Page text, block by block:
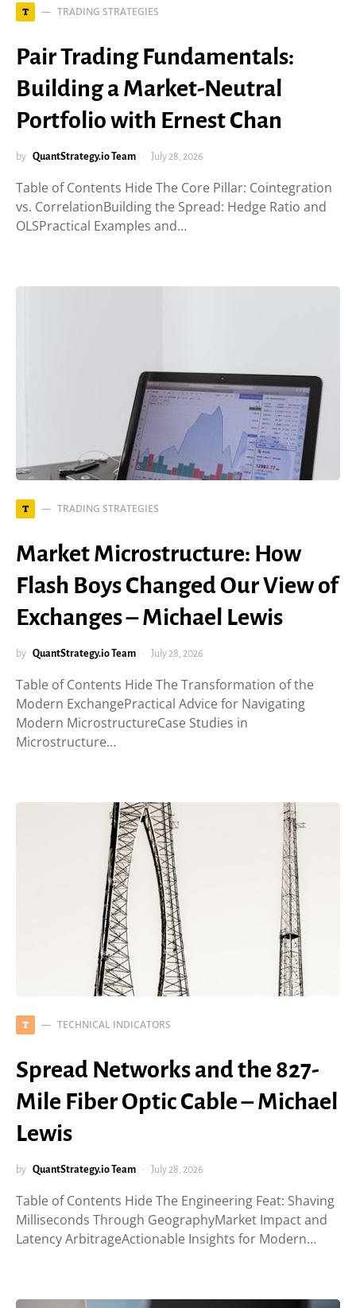
T TRADING STRATEGIES
Pair Trading Fundamentals:
Building a Market-Neutral
Portfolio with Ernest Chan
by QuantStrategy.io Team July 28, 2026
Table of Contents Hide The Core Pillar: Cointegration
vs. CorrelationBuilding the Spread: Hedge Ratio and
OLSPractical Examples and…
T TRADING STRATEGIES
Market Microstructure: How
Flash Boys Changed Our View of
Exchanges – Michael Lewis
by QuantStrategy.io Team July 28, 2026
Table of Contents Hide The Transformation of the
Modern ExchangePractical Advice for Navigating
Modern MicrostructureCase Studies in
Microstructure…
T TECHNICAL INDICATORS
Spread Networks and the 827-
Mile Fiber Optic Cable – Michael
Lewis
by QuantStrategy.io Team July 28, 2026
Table of Contents Hide The Engineering Feat: Shaving
Milliseconds Through GeographyMarket Impact and
Latency ArbitrageActionable Insights for Modern…